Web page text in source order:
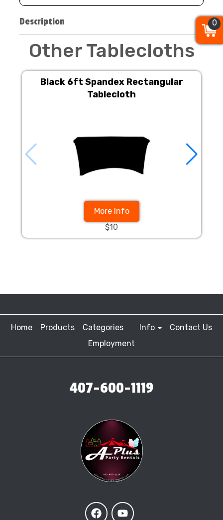
Description
Other Tablecloths
Black 6ft Spandex Rectangular
Tablecloth
More Info
$10
Home Products Categories Info
Contact Us
Employment
407-600-1119
0
0
0